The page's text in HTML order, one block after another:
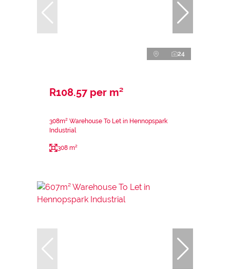
24
R108.57 per m²
308m² Warehouse To Let in Hennopspark
Industrial
308 m²